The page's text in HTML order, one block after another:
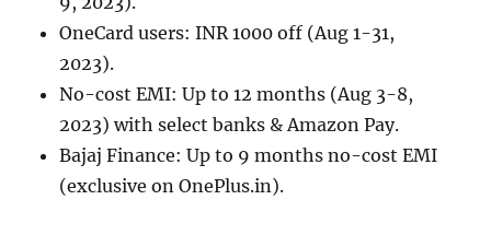
OneCard users: INR 1000 off (Aug 1-31,
2023).
No-cost EMI: Up to 12 months (Aug 3-8,
2023) with select banks & Amazon Pay.
Bajaj Finance: Up to 9 months no-cost EMI
(exclusive on OnePlus.in).